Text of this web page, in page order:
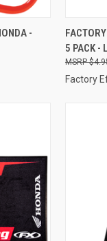
CART -
5 PACK -
Factory